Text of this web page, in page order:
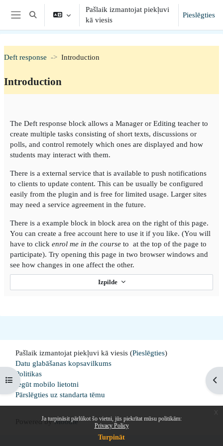
Atvērt galveno saturu
Ja turpināsit pārlūkot šo vietni, jūs piekrītat mūsu politikām:
Privacy Policy
Turpināt
Sānu panelis
Toggle search input
Pašlaik izmantojat piekļuvi
kā viesis
Pieslēgties
Open course index
Deft response Introduction
Introduction
Izpilde
The Deft response block allows a Manager or Editing teacher to
create multiple tasks consisting of short texts, discussions or
polls, and control remotely which ones are displayed and how
students may interact with them.
There is a external service that is available to push notifications
to clients to update content. This can be usually be configured
easily from the plugin and is free for limited usage. Larger sites
may need a service agreement in the future.
There is a example block in block area on the right of this page.
You can create a free account here to use it if you like. (You will
have to click enrol me in the course to at the top of the page to
participate). Try opening this page in two browser windows and
see how changes in one affect the other.
Pašlaik izmantojat piekļuvi kā viesis (Pieslēgties)
Datu glabāšanas kopsavilkums
Politikas
Iegūt mobilo lietotni
Pārslēgties uz standarta tēmu
Powered byMoodle